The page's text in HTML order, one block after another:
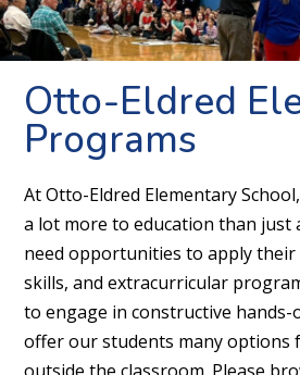
Otto-Eldred
Programs
At Otto-Eldred Elementary
a lot more to education than just
need opportunities to apply their
skills, and extracurricular
to engage in constructive hands-
offer our students many options